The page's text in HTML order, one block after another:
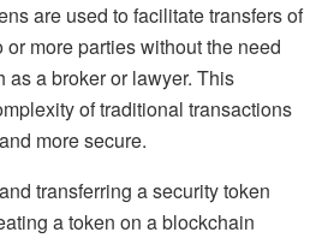
are used to facilitate transfers of
more parties without the need
as a broker or lawyer. This
of traditional transactions
more secure.
transferring a security token
a token on a blockchain